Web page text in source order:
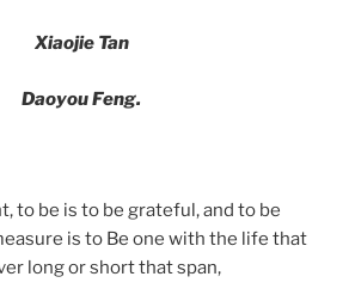
Xiaojie Tan
Daoyou Feng.
to be is to be grateful, and to be
is to Be one with the life that
long or short that span,